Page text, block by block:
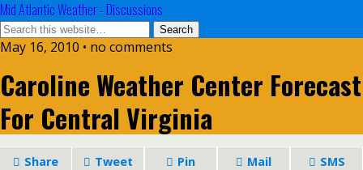
Mid Atlantic Weather - Discussions
May 16, 2010 • no comments
Caroline Weather Center Forecast
For Central Virginia
Share Tweet Pin Mail SMS